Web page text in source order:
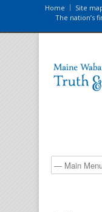
Home
Site
The nation’s